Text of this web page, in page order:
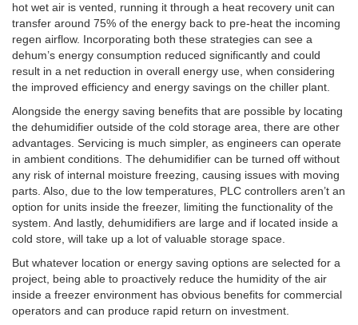
hot wet air is vented, running it through a heat recovery unit can
transfer around 75% of the energy back to pre-heat the incoming
regen airflow. Incorporating both these strategies can see a
dehum’s energy consumption reduced significantly and could
result in a net reduction in overall energy use, when considering
the improved efficiency and energy savings on the chiller plant.
Alongside the energy saving benefits that are possible by locating
the dehumidifier outside of the cold storage area, there are other
advantages. Servicing is much simpler, as engineers can operate
in ambient conditions. The dehumidifier can be turned off without
any risk of internal moisture freezing, causing issues with moving
parts. Also, due to the low temperatures, PLC controllers aren’t an
option for units inside the freezer, limiting the functionality of the
system. And lastly, dehumidifiers are large and if located inside a
cold store, will take up a lot of valuable storage space.
But whatever location or energy saving options are selected for a
project, being able to proactively reduce the humidity of the air
inside a freezer environment has obvious benefits for commercial
operators and can produce rapid return on investment.